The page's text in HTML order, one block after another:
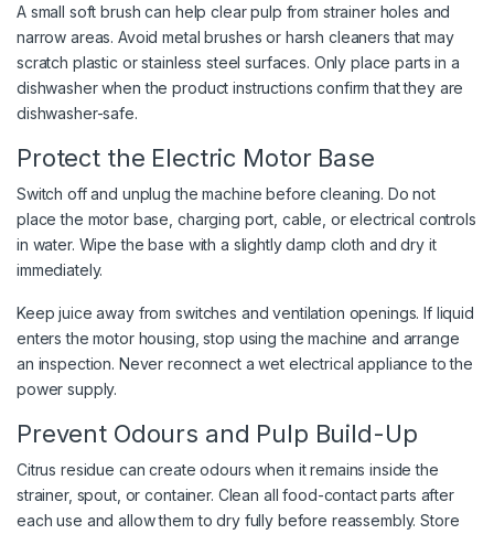
A small soft brush can help clear pulp from strainer holes and
narrow areas. Avoid metal brushes or harsh cleaners that may
scratch plastic or stainless steel surfaces. Only place parts in a
dishwasher when the product instructions confirm that they are
dishwasher-safe.
Protect the Electric Motor Base
Switch off and unplug the machine before cleaning. Do not
place the motor base, charging port, cable, or electrical controls
in water. Wipe the base with a slightly damp cloth and dry it
immediately.
Keep juice away from switches and ventilation openings. If liquid
enters the motor housing, stop using the machine and arrange
an inspection. Never reconnect a wet electrical appliance to the
power supply.
Prevent Odours and Pulp Build-Up
Citrus residue can create odours when it remains inside the
strainer, spout, or container. Clean all food-contact parts after
each use and allow them to dry fully before reassembly. Store